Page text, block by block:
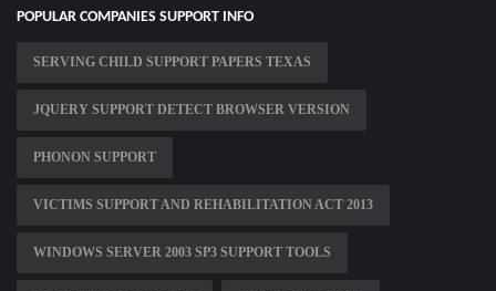
POPULAR COMPANIES SUPPORT INFO
SERVING CHILD SUPPORT PAPERS TEXAS
JQUERY SUPPORT DETECT BROWSER VERSION
PHONON SUPPORT
VICTIMS SUPPORT AND REHABILITATION ACT 2013
WINDOWS SERVER 2003 SP3 SUPPORT TOOLS